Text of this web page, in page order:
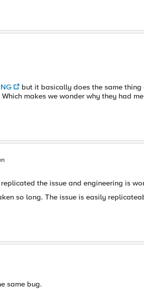
but it basically does the same thing
makes we wonder why they had
the issue and engineering is
so long. The issue is easily
same bug.